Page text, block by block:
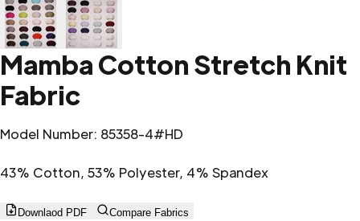
Mamba Cotton Stretch Knit
Fabric
Model Number: 85358-4#HD
43% Cotton, 53% Polyester, 4% Spandex
Downlaod PDF Compare Fabrics